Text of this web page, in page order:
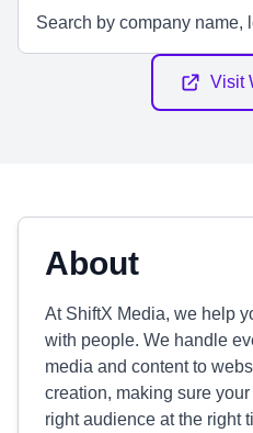
Visit
About
At ShiftX Media, we help
with people. We handle
media and content to
creation, making sure
right audience at the right